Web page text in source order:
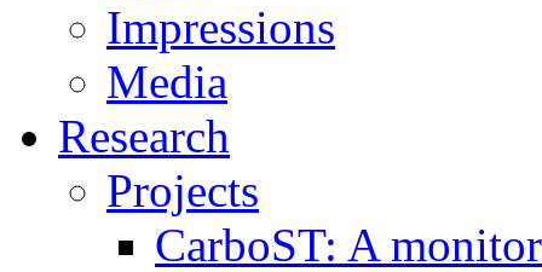
Impressions
Media
Research
Projects
CarboST: A